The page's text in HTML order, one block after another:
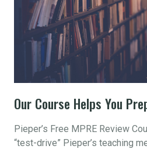
Our Course Helps You
Pieper’s Free MPRE Review
“test-drive” Pieper’s teaching